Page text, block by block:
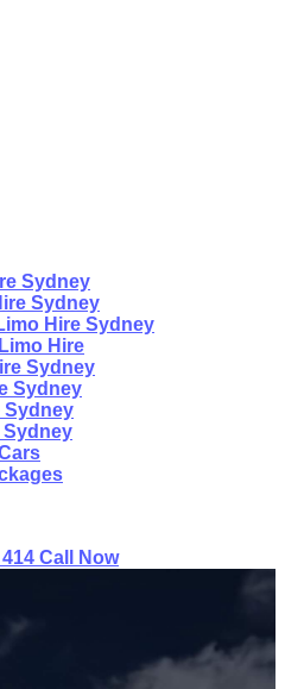
Sydney
Sydney
Hire Sydney
Hire
Sydney
Sydney
Sydney
Sydney
Call Now